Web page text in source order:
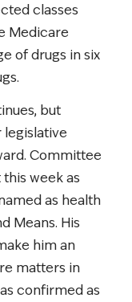
classes
Medicare
of drugs in six
but
legislative
Committee
week as
as health
Means. His
him an
matters in
confirmed as